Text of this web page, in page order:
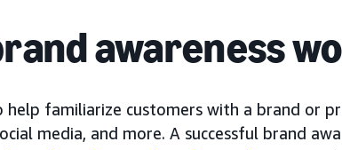
awareness
help familiarize customers with a brand or
media, and more. A successful brand